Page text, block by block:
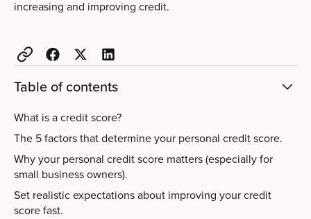
Table of contents
What is a credit score?
The 5 factors that determine your personal credit score.
Why your personal credit score matters (especially for
small business owners).
Set realistic expectations about improving your credit
score fast.